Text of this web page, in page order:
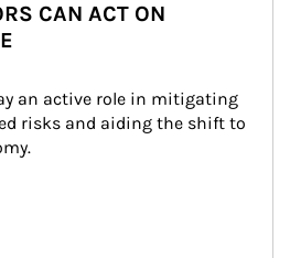
CAN ACT ON
an active role in mitigating
risks and aiding the shift to